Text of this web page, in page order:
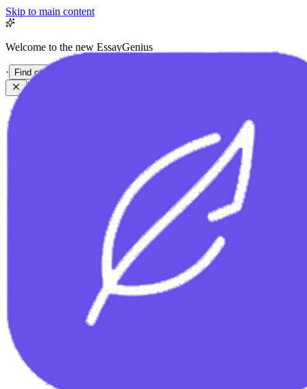
Skip to main content
Welcome to the new EssayGenius
· Find out more